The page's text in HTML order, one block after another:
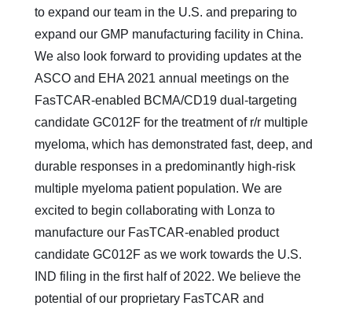
to expand our team in the U.S. and preparing to
expand our GMP manufacturing facility in China.
We also look forward to providing updates at the
ASCO and EHA 2021 annual meetings on the
FasTCAR-enabled BCMA/CD19 dual-targeting
candidate GC012F for the treatment of r/r multiple
myeloma, which has demonstrated fast, deep, and
durable responses in a predominantly high-risk
multiple myeloma patient population. We are
excited to begin collaborating with Lonza to
manufacture our FasTCAR-enabled product
candidate GC012F as we work towards the U.S.
IND filing in the first half of 2022. We believe the
potential of our proprietary FasTCAR and